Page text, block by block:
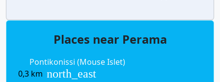
Places near Perama
Pontikonissi (Mouse Islet)
0,3 km north_east